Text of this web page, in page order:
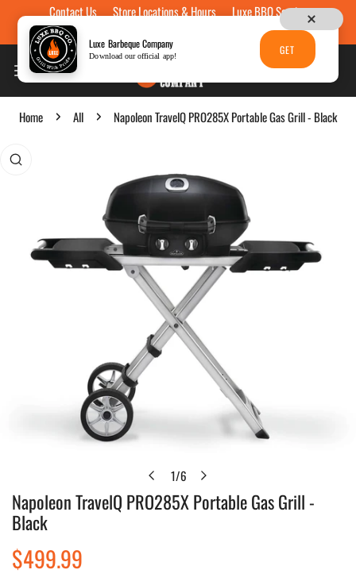
Skip to contentContact Us Store Locations & Hours
Luxe BBQ Service
Luxe Custom Engraving
Gift Cards
Home All Napoleon TravelQ PRO285X Portable Gas Grill - Black
to product information
1/6
Open media in gallery view
Napoleon TravelQ PRO285X Portable Gas Grill -
Black
Regular
price
$499.99
Luxe Barbeque Company
Download our official app! GET